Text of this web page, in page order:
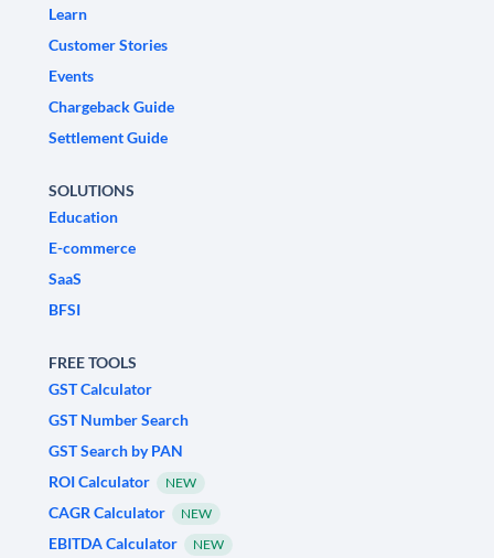
Learn
Customer Stories
Events
Chargeback Guide
Settlement Guide
SOLUTIONS
Education
E-commerce
SaaS
BFSI
FREE TOOLS
GST Calculator
GST Number Search
GST Search by PAN
ROI Calculator
NEW
CAGR Calculator NEW
EBITDA Calculator NEW